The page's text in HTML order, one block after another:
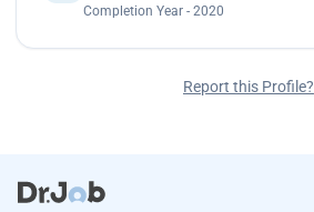
Completion Year - 2020
Report this Profile?